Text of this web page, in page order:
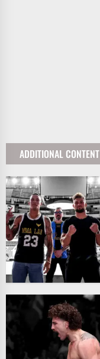
ADDITIONAL CONTENT